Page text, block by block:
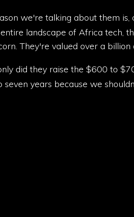
we're talking about them
landscape of Africa tech,
They're valued over a
did they raise the $600 to
years because we